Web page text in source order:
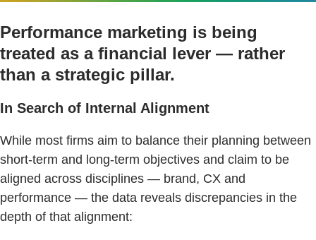
Performance marketing is being
treated as a financial lever — rather
than a strategic pillar.
In Search of Internal Alignment
While most firms aim to balance their planning between
short-term and long-term objectives and claim to be
aligned across disciplines — brand, CX and
performance — the data reveals discrepancies in the
depth of that alignment: